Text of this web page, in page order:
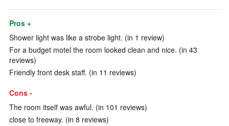
Pros +
Shower light was like a strobe light. (in 1 review)
For a budget motel the room looked clean and nice. (in 43
reviews)
Friendly front desk staff. (in 11 reviews)
Cons -
The room itself was awful. (in 101 reviews)
close to freeway. (in 8 reviews)